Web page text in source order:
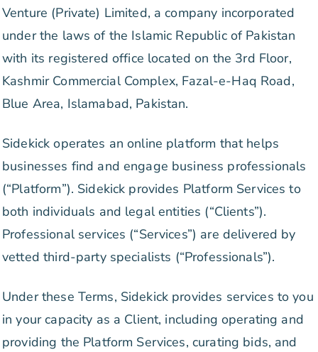
Venture (Private) Limited, a company incorporated
under the laws of the Islamic Republic of Pakistan
with its registered office located on the 3rd Floor,
Kashmir Commercial Complex, Fazal-e-Haq Road,
Blue Area, Islamabad, Pakistan.
Sidekick operates an online platform that helps
businesses find and engage business professionals
(“Platform”). Sidekick provides Platform Services to
both individuals and legal entities (“Clients”).
Professional services (“Services”) are delivered by
vetted third-party specialists (“Professionals”).
Under these Terms, Sidekick provides services to you
in your capacity as a Client, including operating and
providing the Platform Services, curating bids, and